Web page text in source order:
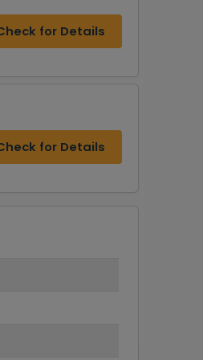
for Details
for Details